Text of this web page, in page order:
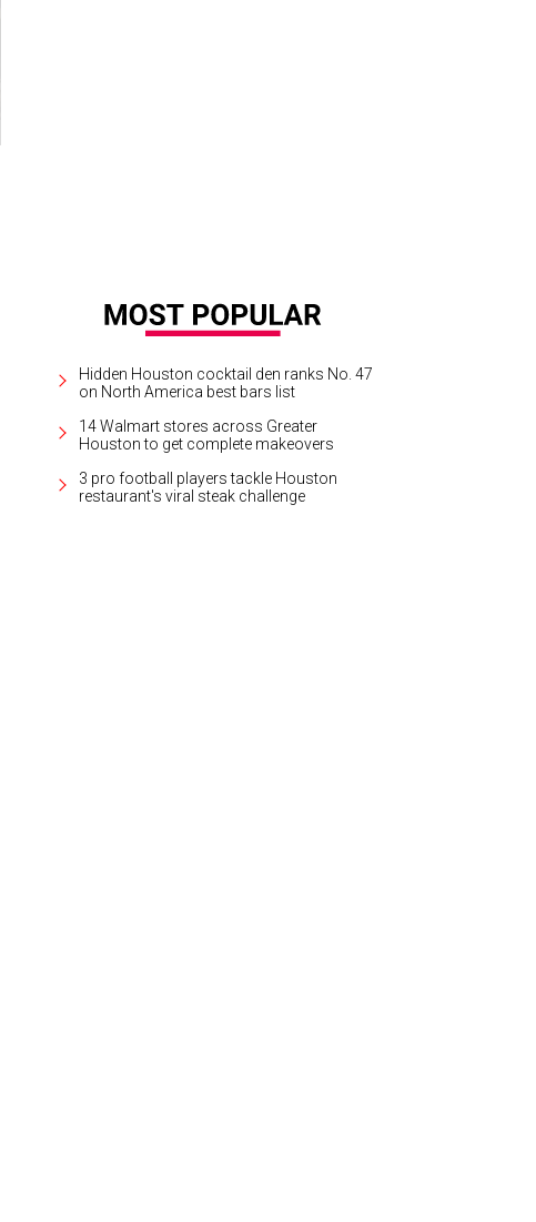
Hidden Houston cocktail den ranks No. 47
on North America best bars list
14 Walmart stores across Greater
Houston to get complete makeovers
3 pro football players tackle Houston
restaurant's viral steak challenge